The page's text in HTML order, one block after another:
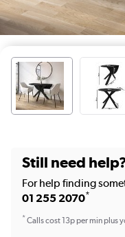
Still need
For help finding
01 255 2070*
*Calls cost 13p per min plus